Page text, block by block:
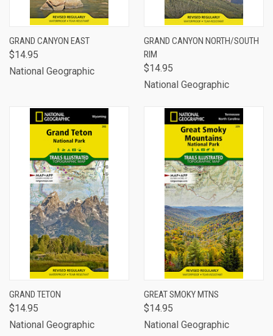
GRAND CANYON EAST
$14.95
National Geographic
GRAND CANYON NORTH/SOUTH
RIM
$14.95
National Geographic
GRAND TETON
$14.95
National Geographic
GREAT SMOKY MTNS
$14.95
National Geographic